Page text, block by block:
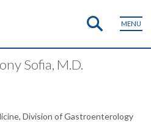
MENU
Sofia, M.D.
Division of Gastroenterology